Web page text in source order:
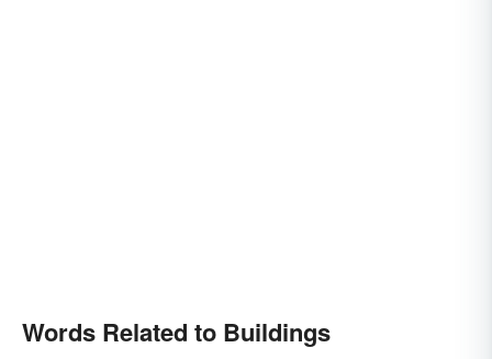
Words Related to Buildings